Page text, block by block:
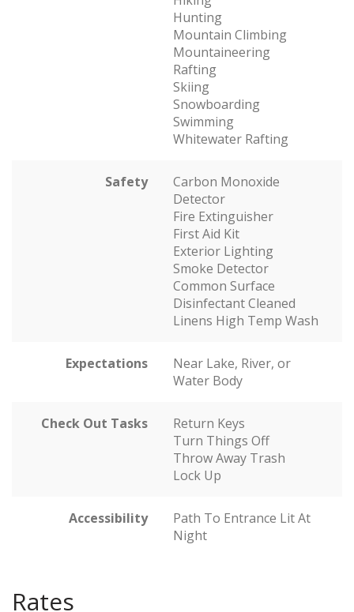
Hunting
Mountain Climbing
Mountaineering
Rafting
Skiing
Snowboarding
Swimming
Whitewater Rafting
Safety
Carbon Monoxide
Detector
Fire Extinguisher
First Aid Kit
Exterior Lighting
Smoke Detector
Common Surface
Disinfectant Cleaned
Linens High Temp Wash
Expectations
Near Lake, River, or
Water Body
Check Out Tasks
Return Keys
Turn Things Off
Throw Away Trash
Lock Up
Accessibility
Path To Entrance Lit At
Night
Rates